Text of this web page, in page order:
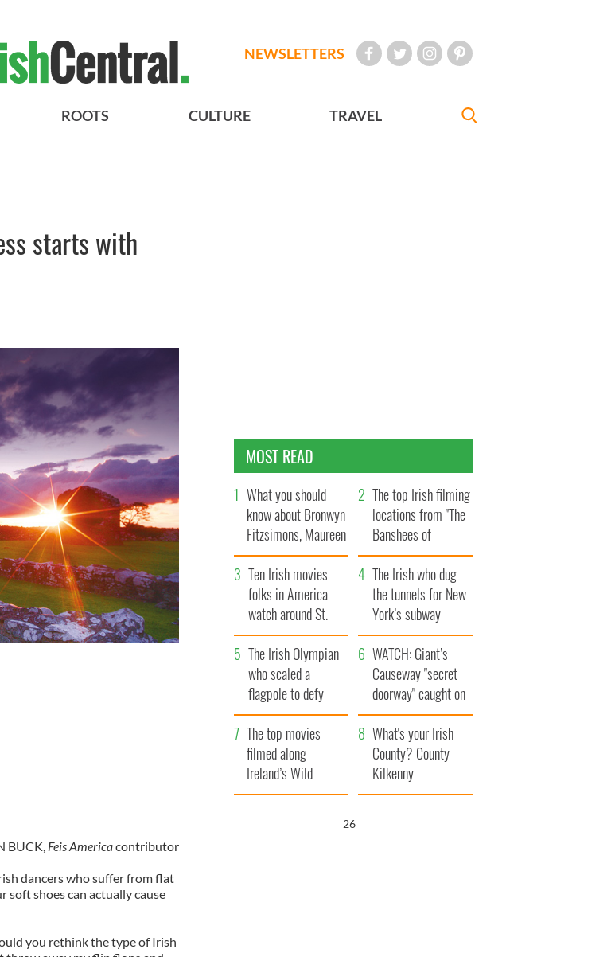
NEWSLETTERS
ROOTS CULTURE TRAVEL
starts with
BUCK, Feis Americacontributor
dancers who suffer from flat
soft shoes can actually cause
you rethink the type of Irish
MOST READ
What you should
know about Bronwyn
Fitzsimons, Maureen
O’Hara’s daughter
The top Irish filming
locations from "The
Banshees of
Inisherin"
Ten Irish movies
folks in America
watch around St.
Patrick’s Day
The Irish who dug
the tunnels for New
York’s subway
system
The Irish Olympian
who scaled a
flagpole to defy
Britain
WATCH: Giant’s
Causeway "secret
doorway" caught on
camera
The top movies
filmed along
Ireland’s Wild
Atlantic Way
What's your Irish
County? County
Kilkenny
25